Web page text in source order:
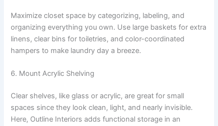
Maximize closet space by categorizing, labeling, and
organizing everything you own. Use large baskets for extra
linens, clear bins for toiletries, and color-coordinated
hampers to make laundry day a breeze.
6. Mount Acrylic Shelving
Clear shelves, like glass or acrylic, are great for small
spaces since they look clean, light, and nearly invisible.
Here, Outline Interiors adds functional storage in an